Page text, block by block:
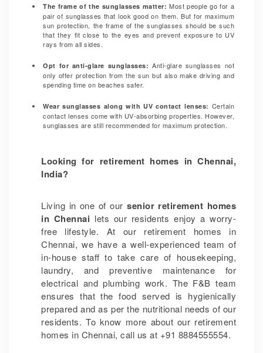
The frame of the sunglasses matter: Most people go for a
pair of sunglasses that look good on them. But for maximum
sun protection, the frame of the sunglasses should be such
that they fit close to the eyes and prevent exposure to UV
rays from all sides.
Opt for anti-glare sunglasses: Anti-glare sunglasses not
only offer protection from the sun but also make driving and
spending time on beaches safer.
Wear sunglasses along with UV contact lenses: Certain
contact lenses come with UV-absorbing properties. However,
sunglasses are still recommended for maximum protection.
Looking for retirement homes in Chennai,
India?
Living in one of oursenior retirement homes
in Chennai lets our residents enjoy a worry-
free lifestyle. At our retirement homes in
Chennai, we have a well-experienced team of
in-house staff to take care of housekeeping,
laundry, and preventive maintenance for
electrical and plumbing work. The F&B team
ensures that the food served is hygienically
prepared and as per the nutritional needs of our
residents. To know more about our retirement
homes in Chennai, call us at +91 8884555554.